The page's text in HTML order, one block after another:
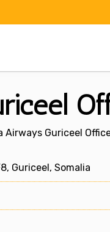
Airways Guriceel
Guriceel, Somalia